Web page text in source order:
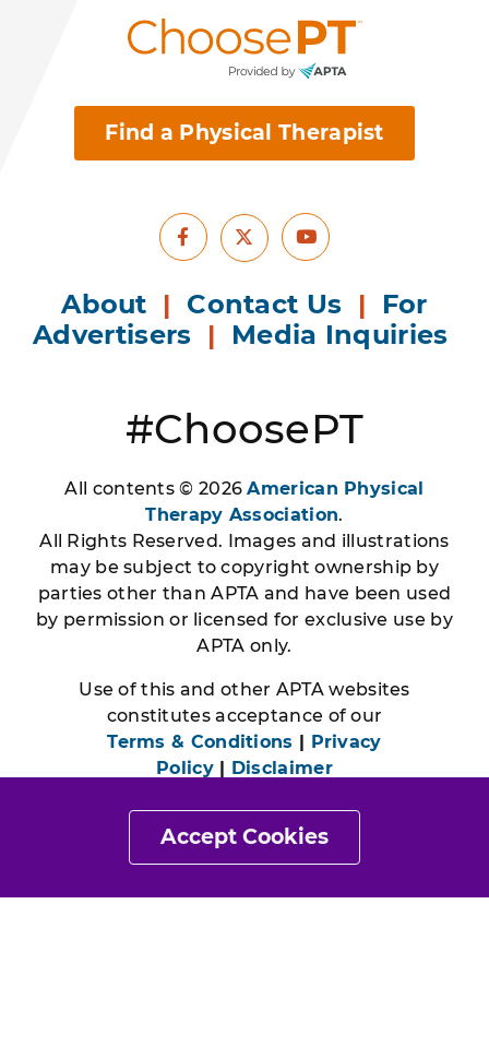
Accept Cookies
Find a Physical Therapist
Facebook
X Youtube
About | Contact Us | For
Advertisers | Media Inquiries
#ChoosePT
All contents © 2026American Physical
Therapy Association.
All Rights Reserved. Images and illustrations
may be subject to copyright ownership by
parties other than APTA and have been used
by permission or licensed for exclusive use by
APTA only.
Use of this and other APTA websites
constitutes acceptance of our
Terms & Conditions | Privacy
Policy| Disclaimer